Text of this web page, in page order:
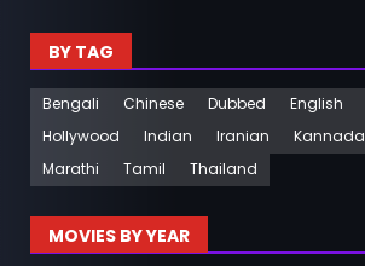
BY TAG
Bengali Chinese Dubbed English
Hollywood
Indian Iranian Kannada
Marathi
Tamil Thailand
MOVIES BY YEAR